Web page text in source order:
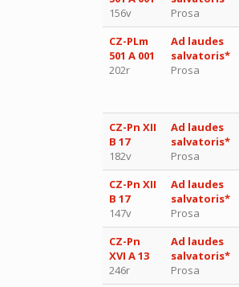
156v
Prosa
CZ-PLm
501 A 001
202r
Ad laudes
salvatoris*
Prosa
CZ-Pn XII
B 17
182v
Ad laudes
salvatoris*
Prosa
CZ-Pn XII
B 17
147v
Ad laudes
salvatoris*
Prosa
CZ-Pn
XVI A 13
246r
Ad laudes
salvatoris*
Prosa